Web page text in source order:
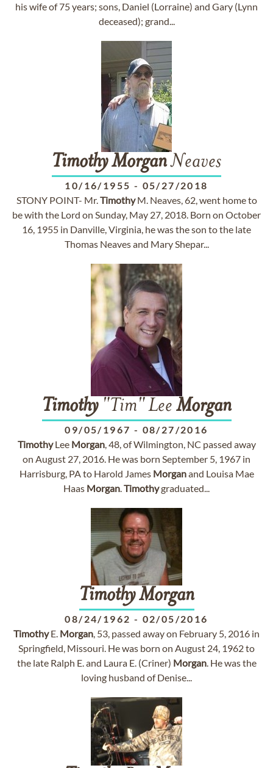
his wife of 75 years; sons, Daniel (Lorraine) and Gary (Lynn
deceased); grand...
TimothyMorganNeaves
10/16/1955 - 05/27/2018
STONY POINT- Mr.TimothyM. Neaves, 62, went home to
be with the Lord on Sunday, May 27, 2018. Born on October
16, 1955 in Danville, Virginia, he was the son to the late
Thomas Neaves and Mary Shepar...
Timothy"Tim" Lee Morgan
09/05/1967 - 08/27/2016
TimothyLee Morgan, 48, of Wilmington, NC passed away
on August 27, 2016. He was born September 5, 1967 in
Harrisburg, PA to Harold James Morganand Louisa Mae
Haas Morgan.Timothygraduated...
Timothy Morgan
08/24/1962 - 02/05/2016
TimothyE. Morgan, 53, passed away on February 5, 2016 in
Springfield, Missouri. He was born on August 24, 1962 to
the late Ralph E. and Laura E. (Criner) Morgan. He was the
loving husband of Denise...